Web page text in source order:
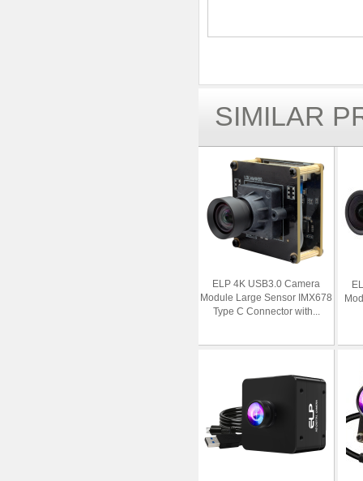
SIMILAR
ELP 4K USB3.0 Camera
Module Large Sensor IMX678
Type C Connector with...